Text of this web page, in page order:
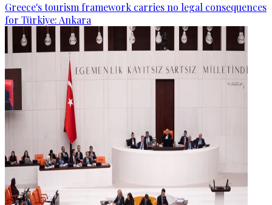
Greece's tourism framework carries no legal consequences
for Türkiye: Ankara